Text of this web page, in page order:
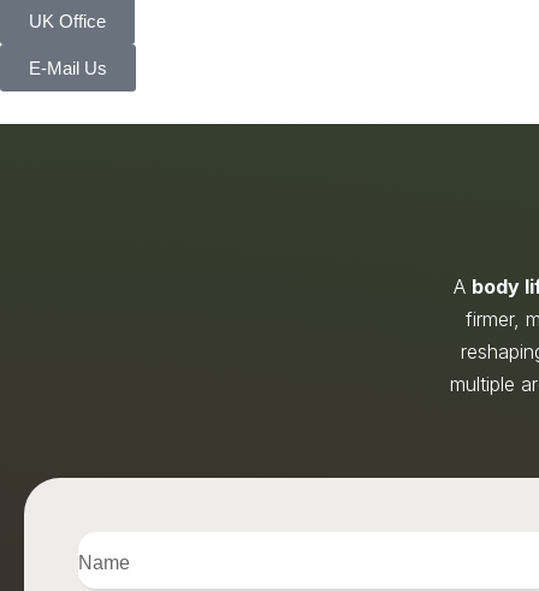
UK Office
E-Mail Us
A body
firmer,
multiple